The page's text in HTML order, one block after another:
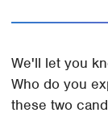
We'll let you
Who do you
these two